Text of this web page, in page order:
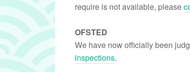
require is not available, please
OFSTED
We have now officially been
inspections.